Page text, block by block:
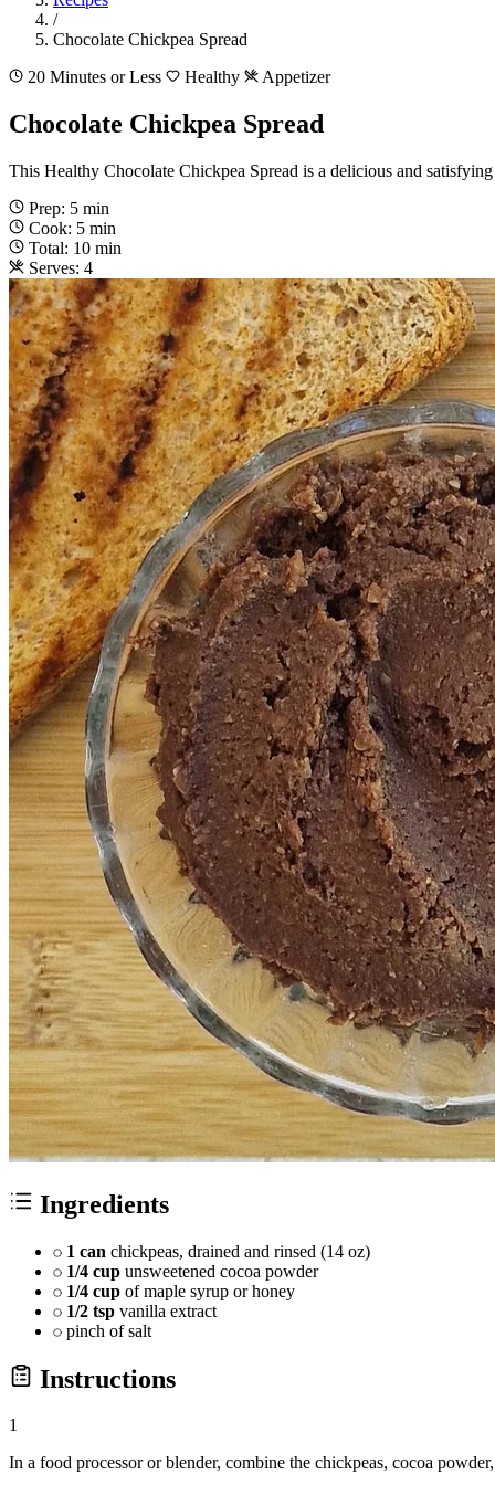
/
Chocolate Chickpea Spread
20 Minutes or Less
Healthy Appetizer
Chocolate Chickpea Spread
This Healthy Chocolate Chickpea Spread is a delicious and
Prep: 5 min
Cook: 5 min
Total: 10 min
Serves: 4
Ingredients
1 can chickpeas, drained and rinsed (14 oz)
1/4 cup unsweetened cocoa powder
1/4 cup of maple syrup or honey
1/2 tsp vanilla extract
pinch of salt
Instructions
1
In a food processor or blender, combine the chickpeas, cocoa